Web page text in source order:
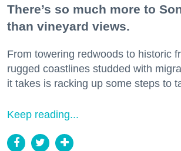
There’s so much more to
than vineyard views.
From towering redwoods to historic
rugged coastlines studded with
it takes is racking up some steps to
Keep reading...